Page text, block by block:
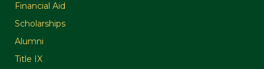
Financial Aid
Scholarships
Alumni
Title IX